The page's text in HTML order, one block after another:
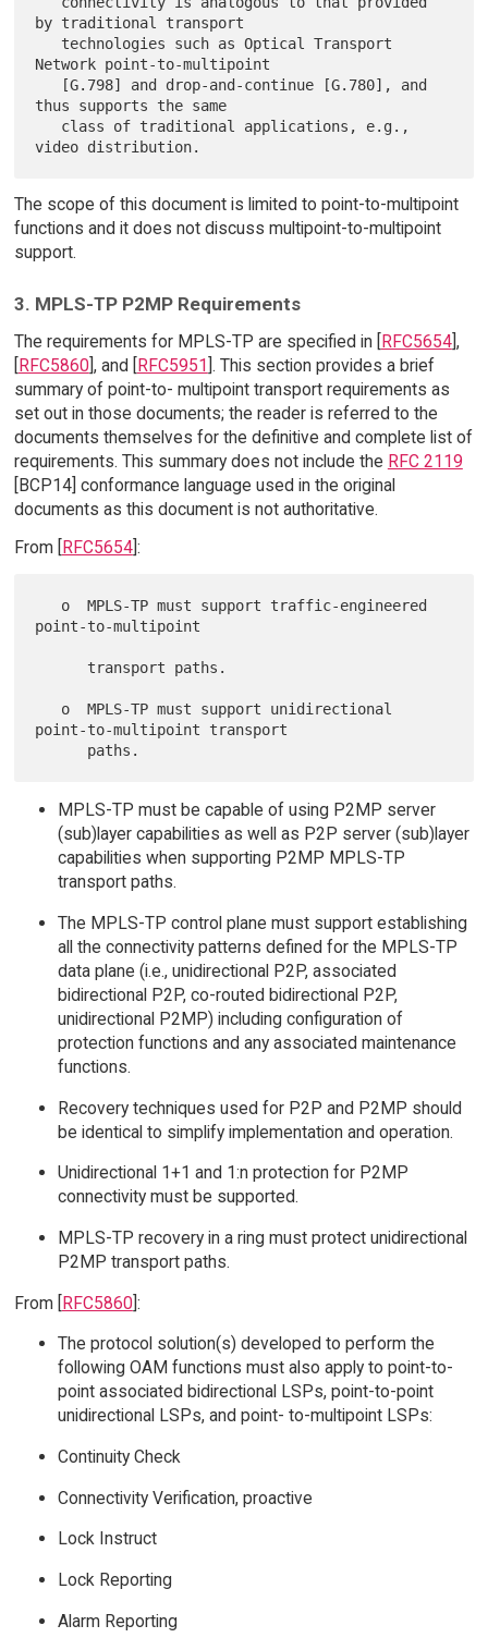
by traditional transport
Network point-to-multipoint
thus supports the same
The scope of this document is limited to point-to-multipoint
functions and it does not discuss multipoint-to-multipoint
support.
3. MPLS-TP P2MP Requirements
The requirements for MPLS-TP are specified in [RFC5654],
[RFC5860], and [RFC5951]. This section provides a brief
summary of point-to- multipoint transport requirements as
set out in those documents; the reader is referred to the
documents themselves for the definitive and complete list of
requirements. This summary does not include the RFC 2119
[BCP14] conformance language used in the original
documents as this document is not authoritative.
From [RFC5654]:
point-to-multipoint
point-to-multipoint transport
MPLS-TP must be capable of using P2MP server
(sub)layer capabilities as well as P2P server (sub)layer
capabilities when supporting P2MP MPLS-TP
transport paths.
The MPLS-TP control plane must support establishing
all the connectivity patterns defined for the MPLS-TP
data plane (i.e., unidirectional P2P, associated
bidirectional P2P, co-routed bidirectional P2P,
unidirectional P2MP) including configuration of
protection functions and any associated maintenance
functions.
Recovery techniques used for P2P and P2MP should
be identical to simplify implementation and operation.
Unidirectional 1+1 and 1:n protection for P2MP
connectivity must be supported.
MPLS-TP recovery in a ring must protect unidirectional
P2MP transport paths.
From [RFC5860]:
The protocol solution(s) developed to perform the
following OAM functions must also apply to point-to-
point associated bidirectional LSPs, point-to-point
unidirectional LSPs, and point- to-multipoint LSPs:
Continuity Check
Connectivity Verification, proactive
Lock Instruct
Lock Reporting
Alarm Reporting